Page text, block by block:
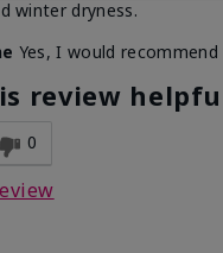
winter dryness.
Yes, I would
review
0